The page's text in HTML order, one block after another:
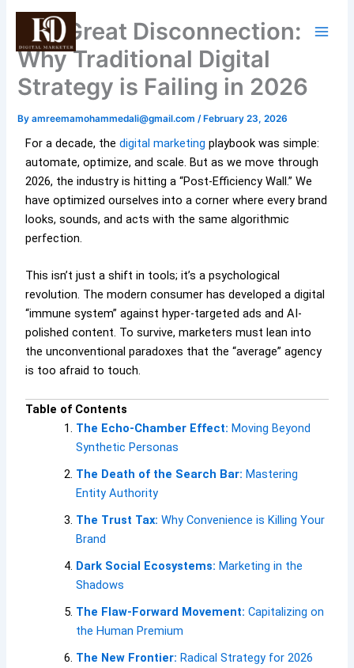
Skip
content
The Great Disconnection:
Why Traditional Digital
Strategy is Failing in 2026
Byamreemamohammedali@gmail.com/February 23, 2026
For a decade, the digital marketing playbook was simple:
automate, optimize, and scale. But as we move through
2026, the industry is hitting a “Post-Efficiency Wall.” We
have optimized ourselves into a corner where every brand
looks, sounds, and acts with the same algorithmic
perfection.
This isn’t just a shift in tools; it’s a psychological
revolution. The modern consumer has developed a digital
“immune system” against hyper-targeted ads and AI-
polished content. To survive, marketers must lean into
the unconventional paradoxes that the “average” agency
is too afraid to touch.
Table of Contents
The Echo-Chamber Effect: Moving Beyond
Synthetic Personas
The Death of the Search Bar: Mastering
Entity Authority
The Trust Tax: Why Convenience is Killing Your
Brand
Dark Social Ecosystems: Marketing in the
Shadows
The Flaw-Forward Movement: Capitalizing on
the Human Premium
The New Frontier: Radical Strategy for 2026